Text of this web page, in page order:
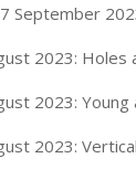
September
2023: Holes
2023:
2023: